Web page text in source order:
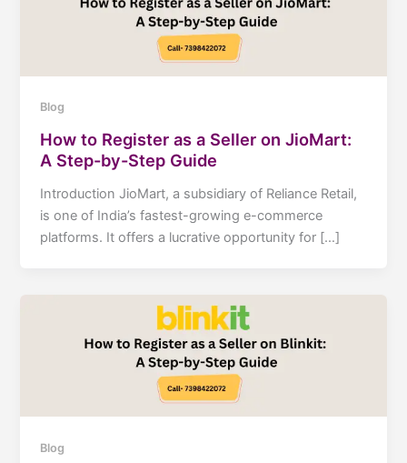
Blog
How to Register as a Seller on JioMart:
A Step-by-Step Guide
Introduction JioMart, a subsidiary of Reliance Retail,
is one of India’s fastest-growing e-commerce
platforms. It offers a lucrative opportunity for […]
Blog